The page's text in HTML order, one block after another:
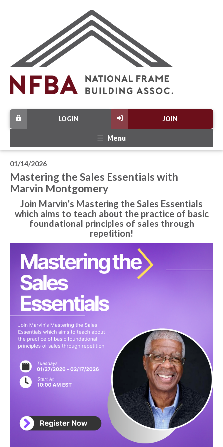
JOIN
LOGIN
Menu
01/14/2026
Mastering the Sales Essentials with
Marvin Montgomery
Join Marvin’s Mastering the Sales Essentials
which aims to teach about the practice of basic
foundational principles of sales through
repetition!